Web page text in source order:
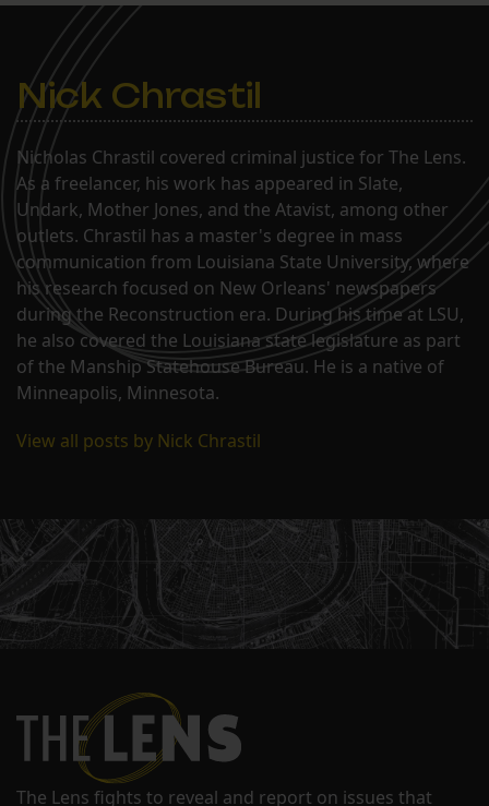
Nick Chrastil
Nicholas Chrastil covered criminal justice for The Lens.
As a freelancer, his work has appeared in Slate,
Undark, Mother Jones, and the Atavist, among other
outlets. Chrastil has a master's degree in mass
communication from Louisiana State University, where
his research focused on New Orleans' newspapers
during the Reconstruction era. During his time at LSU,
he also covered the Louisiana state legislature as part
of the Manship Statehouse Bureau. He is a native of
Minneapolis, Minnesota.
View all posts by Nick Chrastil
The Lens fights to reveal and report on issues that